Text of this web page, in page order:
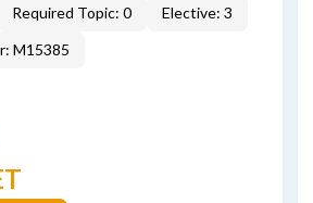
Required Topic: 0
Elective: 3
M15385